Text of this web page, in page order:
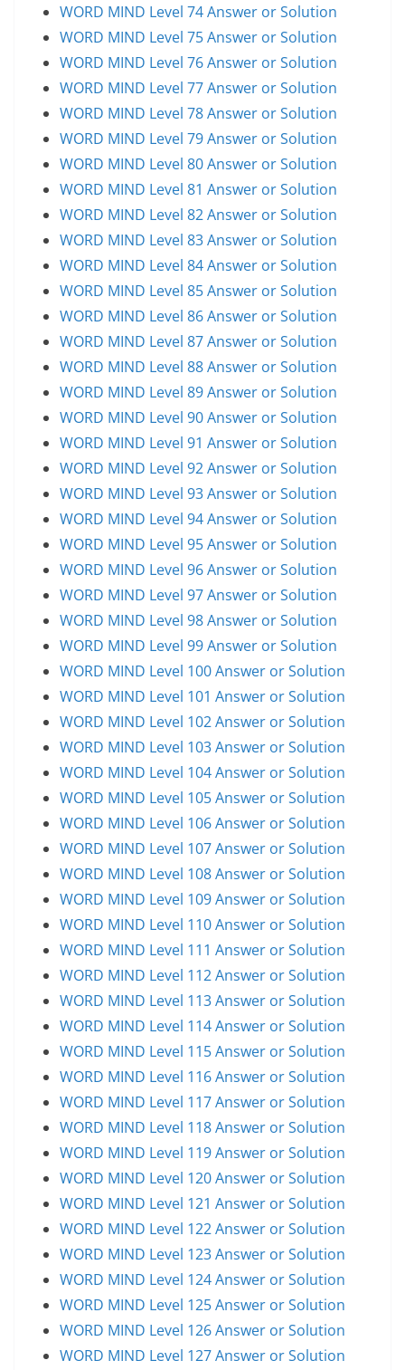
WORD MIND Level 74 Answer or Solution
WORD MIND Level 75 Answer or Solution
WORD MIND Level 76 Answer or Solution
WORD MIND Level 77 Answer or Solution
WORD MIND Level 78 Answer or Solution
WORD MIND Level 79 Answer or Solution
WORD MIND Level 80 Answer or Solution
WORD MIND Level 81 Answer or Solution
WORD MIND Level 82 Answer or Solution
WORD MIND Level 83 Answer or Solution
WORD MIND Level 84 Answer or Solution
WORD MIND Level 85 Answer or Solution
WORD MIND Level 86 Answer or Solution
WORD MIND Level 87 Answer or Solution
WORD MIND Level 88 Answer or Solution
WORD MIND Level 89 Answer or Solution
WORD MIND Level 90 Answer or Solution
WORD MIND Level 91 Answer or Solution
WORD MIND Level 92 Answer or Solution
WORD MIND Level 93 Answer or Solution
WORD MIND Level 94 Answer or Solution
WORD MIND Level 95 Answer or Solution
WORD MIND Level 96 Answer or Solution
WORD MIND Level 97 Answer or Solution
WORD MIND Level 98 Answer or Solution
WORD MIND Level 99 Answer or Solution
WORD MIND Level 100 Answer or Solution
WORD MIND Level 101 Answer or Solution
WORD MIND Level 102 Answer or Solution
WORD MIND Level 103 Answer or Solution
WORD MIND Level 104 Answer or Solution
WORD MIND Level 105 Answer or Solution
WORD MIND Level 106 Answer or Solution
WORD MIND Level 107 Answer or Solution
WORD MIND Level 108 Answer or Solution
WORD MIND Level 109 Answer or Solution
WORD MIND Level 110 Answer or Solution
WORD MIND Level 111 Answer or Solution
WORD MIND Level 112 Answer or Solution
WORD MIND Level 113 Answer or Solution
WORD MIND Level 114 Answer or Solution
WORD MIND Level 115 Answer or Solution
WORD MIND Level 116 Answer or Solution
WORD MIND Level 117 Answer or Solution
WORD MIND Level 118 Answer or Solution
WORD MIND Level 119 Answer or Solution
WORD MIND Level 120 Answer or Solution
WORD MIND Level 121 Answer or Solution
WORD MIND Level 122 Answer or Solution
WORD MIND Level 123 Answer or Solution
WORD MIND Level 124 Answer or Solution
WORD MIND Level 125 Answer or Solution
WORD MIND Level 126 Answer or Solution
WORD MIND Level 127 Answer or Solution